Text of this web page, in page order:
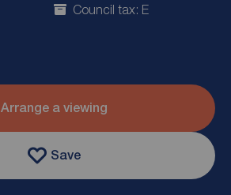
Council tax: E
Arrange a viewing
Save